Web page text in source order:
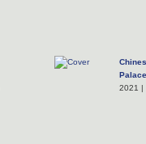
Palace
2021 |